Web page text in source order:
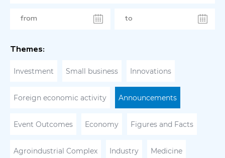
Themes:
Investment Small business Innovations
Foreign economic activity Announcements
Event Outcomes Economy Figures and Facts
Agroindustrial Complex Industry Medicine